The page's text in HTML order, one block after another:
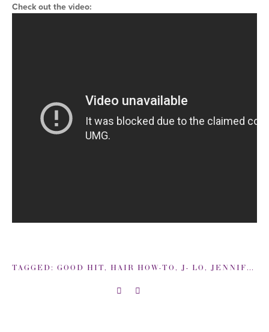
Check out the video:
TAGGED: GOOD HIT, HAIR HOW-TO , J- LO , JENNIFER LOPEZ